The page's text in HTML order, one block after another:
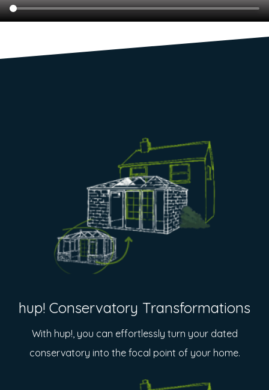
hup! Conservatory Transformations
With hup!, you can effortlessly turn your dated
conservatory into the focal point of your home.